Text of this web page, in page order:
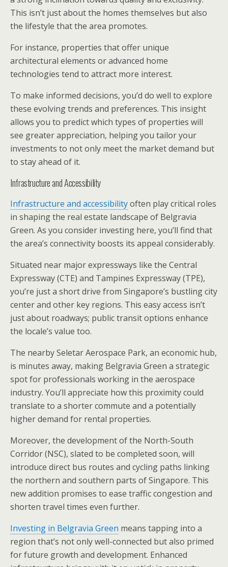
This isn’t just about the homes themselves but also
the lifestyle that the area promotes.
For instance, properties that offer unique
architectural elements or advanced home
technologies tend to attract more interest.
To make informed decisions, you’d do well to explore
these evolving trends and preferences. This insight
allows you to predict which types of properties will
see greater appreciation, helping you tailor your
investments to not only meet the market demand but
to stay ahead of it.
Infrastructure and Accessibility
Infrastructure and accessibilityoften play critical roles
in shaping the real estate landscape of Belgravia
Green. As you consider investing here, you’ll find that
the area’s connectivity boosts its appeal considerably.
Situated near major expressways like the Central
Expressway (CTE) and Tampines Expressway (TPE),
you’re just a short drive from Singapore’s bustling city
center and other key regions. This easy access isn’t
just about roadways; public transit options enhance
the locale’s value too.
The nearby Seletar Aerospace Park, an economic hub,
is minutes away, making Belgravia Green a strategic
spot for professionals working in the aerospace
industry. You’ll appreciate how this proximity could
translate to a shorter commute and a potentially
higher demand for rental properties.
Moreover, the development of the North-South
Corridor (NSC), slated to be completed soon, will
introduce direct bus routes and cycling paths linking
the northern and southern parts of Singapore. This
new addition promises to ease traffic congestion and
shorten travel times even further.
Investing in Belgravia Green means tapping into a
region that’s not only well-connected but also primed
for future growth and development. Enhanced